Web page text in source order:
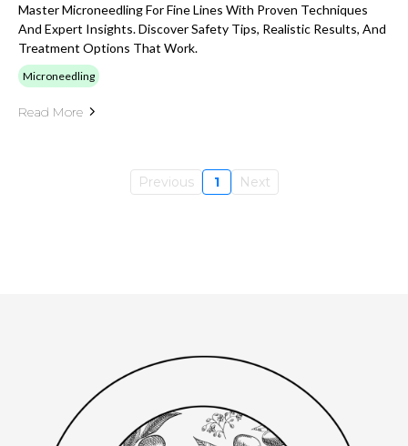
Master Microneedling For Fine Lines With Proven Techniques
And Expert Insights. Discover Safety Tips, Realistic Results, And
Treatment Options That Work.
Microneedling
Read More
Previous 1 Next